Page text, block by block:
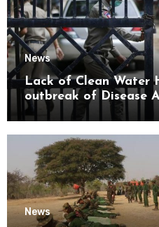
News
Lack of Clean Water
outbreak of Disease
Kyaikmaraw Prison
News